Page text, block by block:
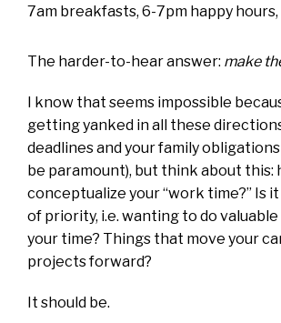
7am breakfasts, 6-7pm happy hours,
The harder-to-hear answer: make
I know that seems impossible
getting yanked in all these
deadlines and your family
be paramount), but think about this:
conceptualize your “work time?” Is
of priority, i.e. wanting to do
your time? Things that move your
projects forward?
It should be.